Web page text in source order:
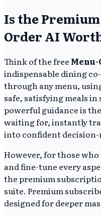
Is the
Order AI
Think of the free
indispensable dining
through any menu,
safe, satisfying meals in
powerful guidance is
waiting for, instantly
into confident
However, for those
and fine-tune every
the premium
suite. Premium
designed for deeper